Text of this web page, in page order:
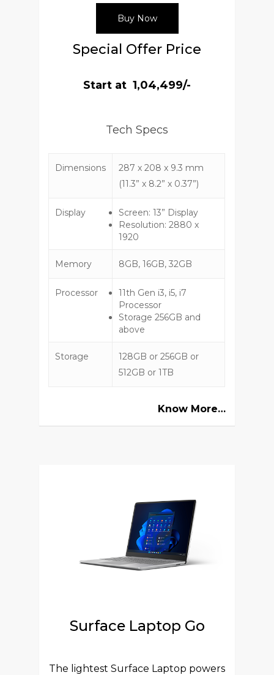
Buy Now
Special Offer Price
Start at ₹ 1,04,499/-
Tech Specs
Dimensions
287 x 208 x 9.3 mm
(11.3” x 8.2” x 0.37”)
Display
Screen: 13” Display
Resolution: 2880 x
1920
Memory 8GB, 16GB, 32GB
Processor
11th Gen i3, i5, i7
Processor
Storage 256GB and
above
Storage
128GB or 256GB or
512GB or 1TB
Know More…
Surface Laptop Go
The lightest Surface Laptop powers